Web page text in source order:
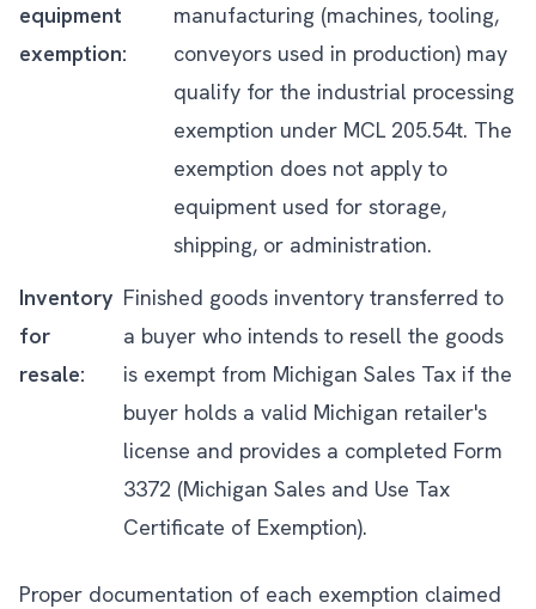
equipment
exemption:
manufacturing (machines, tooling,
conveyors used in production) may
qualify for the industrial processing
exemption under MCL 205.54t. The
exemption does not apply to
equipment used for storage,
shipping, or administration.
Inventory
for
resale:
Finished goods inventory transferred to
a buyer who intends to resell the goods
is exempt from Michigan Sales Tax if the
buyer holds a valid Michigan retailer's
license and provides a completed Form
3372 (Michigan Sales and Use Tax
Certificate of Exemption).
Proper documentation of each exemption claimed